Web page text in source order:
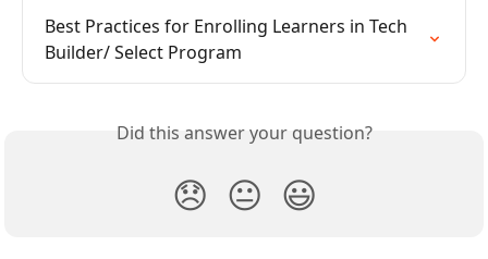
Best Practices for Enrolling Learners in Tech
Builder/ Select Program
Did this answer your question?
😞 😐 😃